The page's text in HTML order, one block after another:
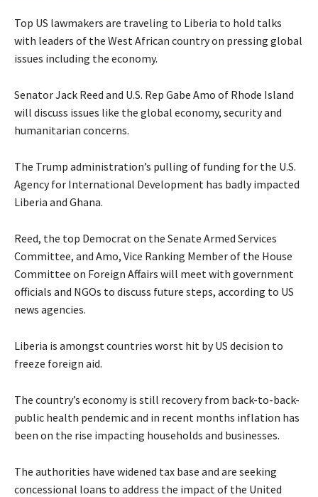
Top US lawmakers are traveling to Liberia to hold talks
with leaders of the West African country on pressing global
issues including the economy.
Senator Jack Reed and U.S. Rep Gabe Amo of Rhode Island
will discuss issues like the global economy, security and
humanitarian concerns.
The Trump administration’s pulling of funding for the U.S.
Agency for International Development has badly impacted
Liberia and Ghana.
Reed, the top Democrat on the Senate Armed Services
Committee, and Amo, Vice Ranking Member of the House
Committee on Foreign Affairs will meet with government
officials and NGOs to discuss future steps, according to US
news agencies.
Liberia is amongst countries worst hit by US decision to
freeze foreign aid.
The country’s economy is still recovery from back-to-back-
public health pendemic and in recent months inflation has
been on the rise impacting households and businesses.
The authorities have widened tax base and are seeking
concessional loans to address the impact of the United